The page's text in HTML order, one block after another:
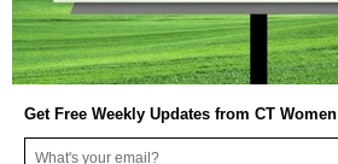
Get Free Weekly Updates from CT Women